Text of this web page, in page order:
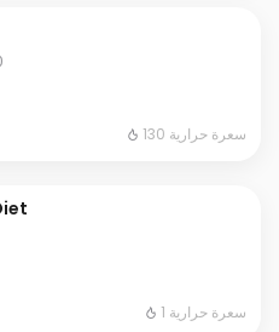
130 سعرة حرارية
1 سعرة حرارية